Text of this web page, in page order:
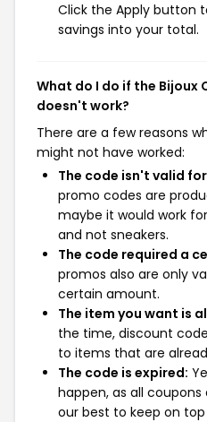
Click the Apply button
savings into your total.
What do I do if the Bijoux
doesn't work?
There are a few reasons
might not have worked:
The code isn't valid
promo codes are
maybe it would work
and not sneakers.
The code required a
promos also are only
certain amount.
The item you want is
the time, discount
to items that are
The code is expired:
happen, as all
our best to keep on